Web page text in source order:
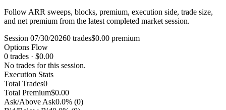
Follow ARR sweeps, blocks, premium, execution side, trade size,
and net premium from the latest completed market session.
Session 07/30/20260 trades$0.00 premium
Options Flow
0 trades · $0.00
No trades for this session.
Execution Stats
Total Trades0
Total Premium$0.00
Ask/Above Ask0.0% (0)